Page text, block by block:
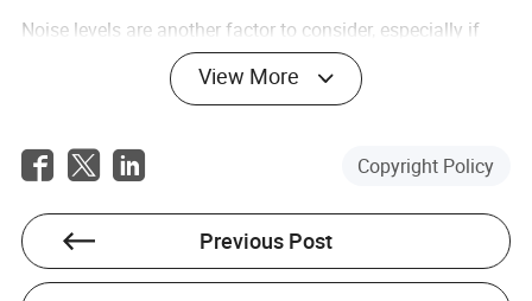
Noise levels are another factor to consider, especially if
you plan to use your portable AC in areas like bedrooms or
home offices where a quiet environment is essential. Look
for units that have a lower decibel (dB) rating to ensure
working.
functions like dehumidification, which can help reduce
humidity in the air, making the room feel cooler and more
comfortable. Some units even come with smart features,
such as Wi-Fi connectivity or compatibility with voice-
View More
Copyright Policy
Previous Post